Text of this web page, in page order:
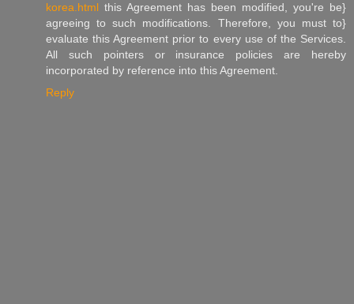
korea.html this Agreement has been modified, you're be}
agreeing to such modifications. Therefore, you must to}
evaluate this Agreement prior to every use of the Services.
All such pointers or insurance policies are hereby
incorporated by reference into this Agreement.
Reply